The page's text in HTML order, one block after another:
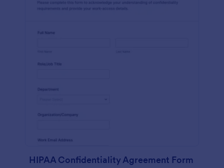
HIPAA Confidentiality Agreement Form